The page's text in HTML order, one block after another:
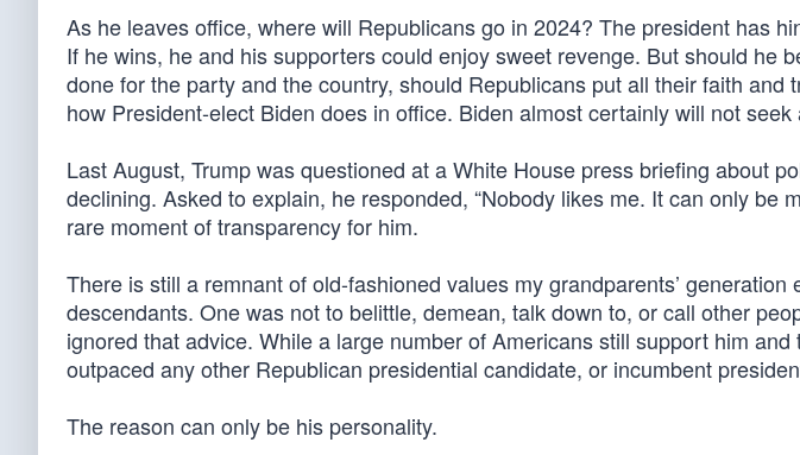
As he leaves office, where will Republicans go in 2024? The president has
If he wins, he and his supporters could enjoy sweet revenge. But should he
done for the party and the country, should Republicans put all their faith and
how President-elect Biden does in office. Biden almost certainly will not
Last August, Trump was questioned at a White House press briefing about
declining. Asked to explain, he responded, “Nobody likes me. It can only be
rare moment of transparency for him.
There is still a remnant of old-fashioned values my grandparents’
descendants. One was not to belittle, demean, talk down to, or call other
ignored that advice. While a large number of Americans still support him
outpaced any other Republican presidential candidate, or incumbent
The reason can only be his personality.